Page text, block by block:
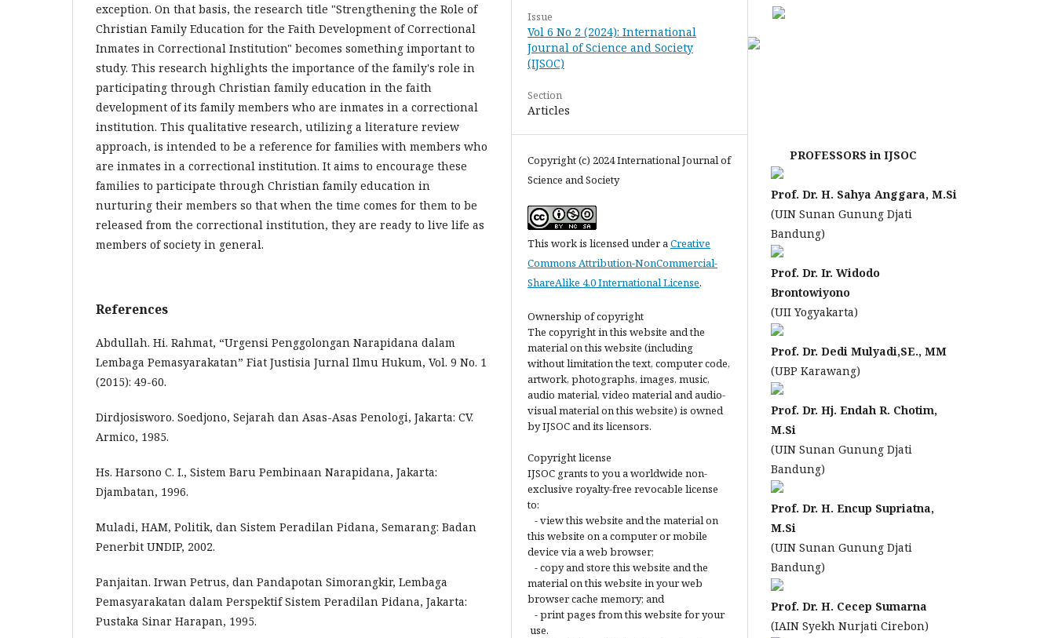
exception. On that basis, the research title "Strengthening the Role of
Christian Family Education for the Faith Development of Correctional
Inmates in Correctional Institution" becomes something important to
study. This research highlights the importance of the family's role in
participating through Christian family education in the faith
development of its family members who are inmates in a correctional
institution. This qualitative research, utilizing a literature review
approach, is intended to be a reference for families with members who
are inmates in a correctional institution. It aims to encourage these
families to participate through Christian family education in
nurturing their members so that when the time comes for them to be
released from the correctional institution, they are ready to live life as
members of society in general.
References
Abdullah. Hi. Rahmat, “Urgensi Penggolongan Narapidana dalam
Lembaga Pemasyarakatan” Fiat Justisia Jurnal Ilmu Hukum, Vol. 9 No. 1
(2015): 49-60.
Dirdjosisworo. Soedjono, Sejarah dan Asas-Asas Penologi, Jakarta: CV.
Armico, 1985.
Hs. Harsono C. I., Sistem Baru Pembinaan Narapidana, Jakarta:
Djambatan, 1996.
Muladi, HAM, Politik, dan Sistem Peradilan Pidana, Semarang: Badan
Penerbit UNDIP, 2002.
Panjaitan. Irwan Petrus, dan Pandapotan Simorangkir, Lembaga
Pemasyarakatan dalam Perspektif Sistem Peradilan Pidana, Jakarta:
Pustaka Sinar Harapan, 1995.
Issue
Vol 6 No 2 (2024): International
Journal of Science and Society
(IJSOC)
Section
Articles
Copyright (c) 2024 International Journal of
Science and Society
This work is licensed under aCreative
Commons Attribution-NonCommercial-
ShareAlike 4.0 International License.
Ownership of copyright
The copyright in this website and the
material on this website (including
without limitation the text, computer code,
artwork, photographs, images, music,
audio material, video material and audio-
visual material on this website) is owned
by IJSOC and its licensors.
Copyright license
IJSOC grants to you a worldwide non-
exclusive royalty-free revocable license
to:
- view this website and the material on
this website on a computer or mobile
device via a web browser;
- copy and store this website and the
material on this website in your web
browser cache memory; and
- print pages from this website for your
use.
PROFESSORS in IJSOC
Prof. Dr. H. Sahya Anggara, M.Si
(UIN Sunan Gunung Djati
Bandung)
Prof. Dr. Ir. Widodo
Brontowiyono
(UII Yogyakarta)
Prof. Dr. Dedi Mulyadi,SE., MM
(UBP Karawang)
Prof. Dr. Hj. Endah R. Chotim,
M.Si
(UIN Sunan Gunung Djati
Bandung)
Prof. Dr. H. Encup Supriatna,
M.Si
(UIN Sunan Gunung Djati
Bandung)
Prof. Dr. H. Cecep Sumarna
(IAIN Syekh Nurjati Cirebon)